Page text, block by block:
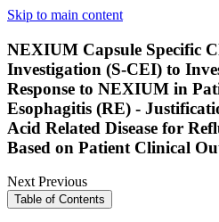
Skip to main content
NEXIUM Capsule Specific
Investigation (S-CEI) to
Response to NEXIUM in
Esophagitis (RE) -
Acid Related Disease for
Based on Patient Clinical
NextPrevious
Table of Contents